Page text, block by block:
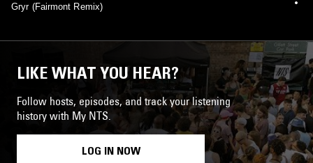
Gryr (Fairmont Remix)
LIKE WHAT YOU HEAR?
Follow hosts, episodes, and track your listening
history with My NTS.
LOG IN NOW